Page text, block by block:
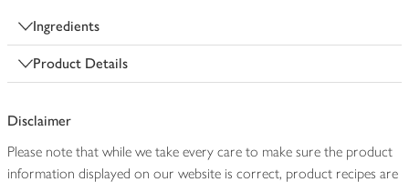
Ingredients
Product Details
Disclaimer
Please note that while we take every care to make sure the product
information displayed on our website is correct, product recipes are